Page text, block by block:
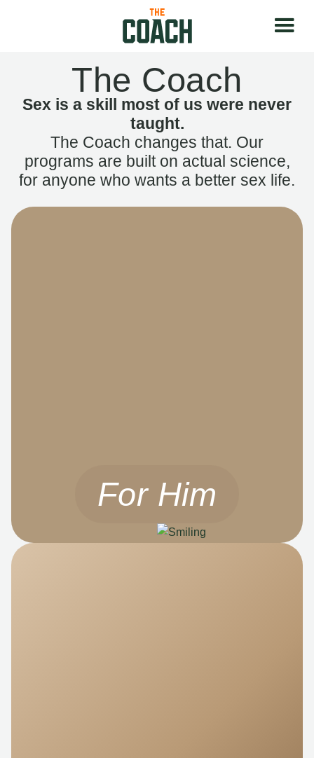
The Coach
Sex is a skill most of us were never
taught.
The Coach changes that. Our
programs are built on actual science,
for anyone who wants a better sex life.
For Him